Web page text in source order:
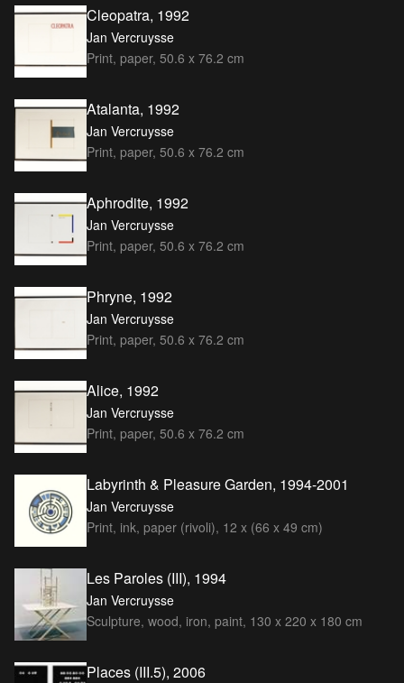
Cleopatra, 1992
Jan Vercruysse
Print, paper, 50.6 x 76.2 cm
Atalanta, 1992
Jan Vercruysse
Print, paper, 50.6 x 76.2 cm
Aphrodite, 1992
Jan Vercruysse
Print, paper, 50.6 x 76.2 cm
Phryne, 1992
Jan Vercruysse
Print, paper, 50.6 x 76.2 cm
Alice, 1992
Jan Vercruysse
Print, paper, 50.6 x 76.2 cm
Labyrinth & Pleasure Garden, 1994-2001
Jan Vercruysse
Print, ink, paper (rivoli), 12 x (66 x 49 cm)
Les Paroles (III), 1994
Jan Vercruysse
Sculpture, wood, iron, paint, 130 x 220 x 180 cm
Places (III.5), 2006